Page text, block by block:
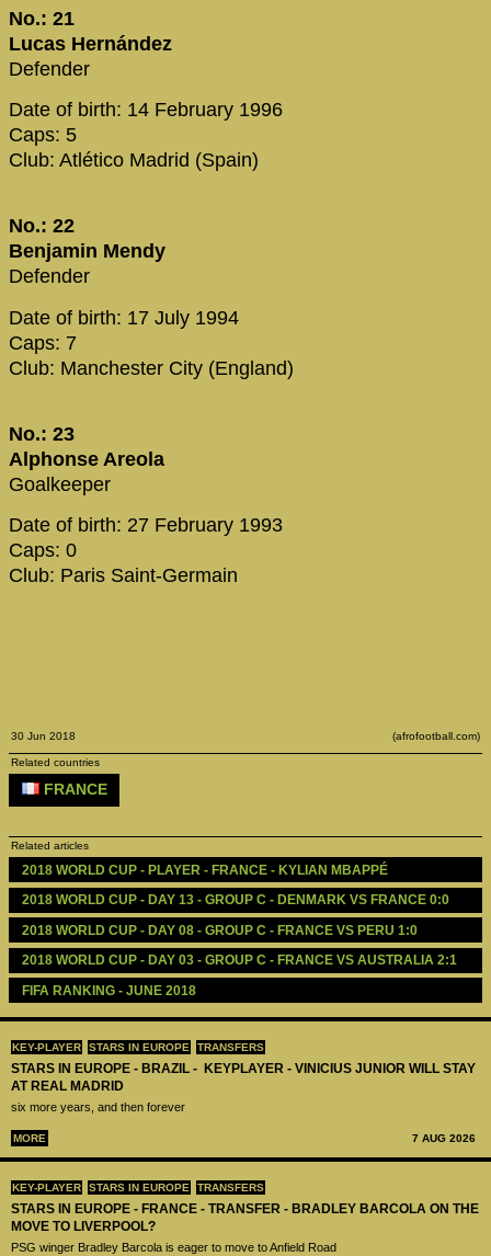
KEY-PLAYER STARS IN EUROPE TRANSFERS
STARS IN EUROPE - BRAZIL - KEYPLAYER - VINICIUS JUNIOR WILL STAY
AT REAL MADRID
six more years, and then forever
MORE 7 AUG 2026
KEY-PLAYER STARS IN EUROPE TRANSFERS
STARS IN EUROPE - FRANCE - TRANSFER - BRADLEY BARCOLA ON THE
MOVE TO LIVERPOOL?
PSG winger Bradley Barcola is eager to move to Anfield Road
No.: 21
Lucas Hernández
Defender
Date of birth: 14 February 1996
Caps: 5
Club: Atlético Madrid (Spain)
No.: 22
Benjamin Mendy
Defender
Date of birth: 17 July 1994
Caps: 7
Club: Manchester City (England)
No.: 23
Alphonse Areola
Goalkeeper
Date of birth: 27 February 1993
Caps: 0
Club: Paris Saint-Germain
30 Jun 2018 (afrofootball.com)
Related countries
FRANCE
Related articles
2018 WORLD CUP - PLAYER - FRANCE - KYLIAN MBAPPÉ
2018 WORLD CUP - DAY 13 - GROUP C - DENMARK VS FRANCE 0:0
2018 WORLD CUP - DAY 08 - GROUP C - FRANCE VS PERU 1:0
2018 WORLD CUP - DAY 03 - GROUP C - FRANCE VS AUSTRALIA 2:1
FIFA RANKING - JUNE 2018